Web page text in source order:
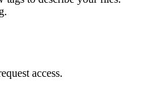
access.